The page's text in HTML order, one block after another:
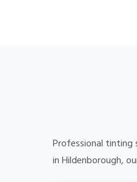
Professional tinting
in Hildenborough,